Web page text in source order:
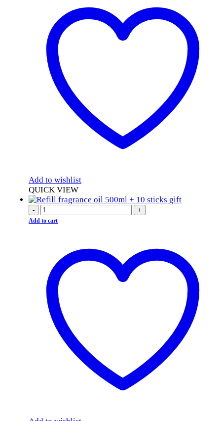
Add to wishlist
QUICK VIEW
- +
Add to cart